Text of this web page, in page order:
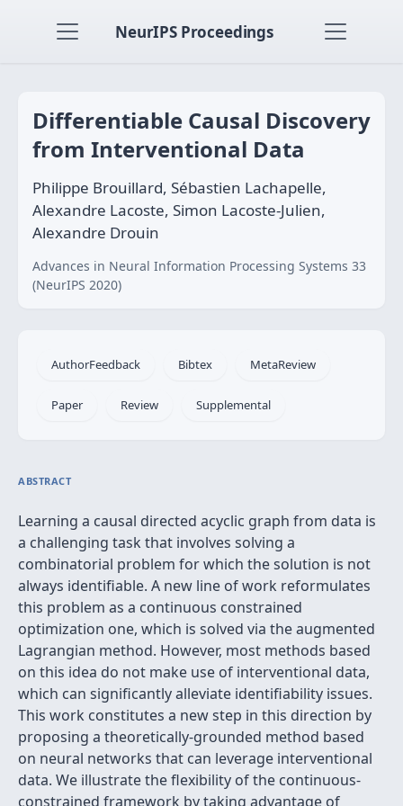
NeurIPS Proceedings
Differentiable Causal Discovery
from Interventional Data
Philippe Brouillard, Sébastien Lachapelle,
Alexandre Lacoste, Simon Lacoste-Julien,
Alexandre Drouin
Advances in Neural Information Processing Systems 33
(NeurIPS 2020)
AuthorFeedback Bibtex MetaReview
Paper Review Supplemental
ABSTRACT
Learning a causal directed acyclic graph from data is
a challenging task that involves solving a
combinatorial problem for which the solution is not
always identifiable. A new line of work reformulates
this problem as a continuous constrained
optimization one, which is solved via the augmented
Lagrangian method. However, most methods based
on this idea do not make use of interventional data,
which can significantly alleviate identifiability issues.
This work constitutes a new step in this direction by
proposing a theoretically-grounded method based
on neural networks that can leverage interventional
data. We illustrate the flexibility of the continuous-
constrained framework by taking advantage of